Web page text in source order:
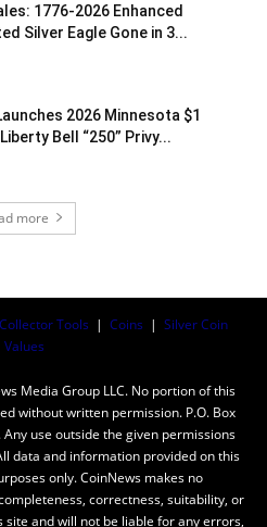
1776-2026 Enhanced
Silver Eagle Gone in 3...
2026 Minnesota $1
Bell “250” Privy...
more
Collector Tools | Coins | Silver Coin
Values
Media Group LLC. No portion of this
without written permission. P.O. Box
use outside the given permissions
data and information provided on this
only. CoinNews makes no
correctness, suitability, or
and will not be liable for any errors,